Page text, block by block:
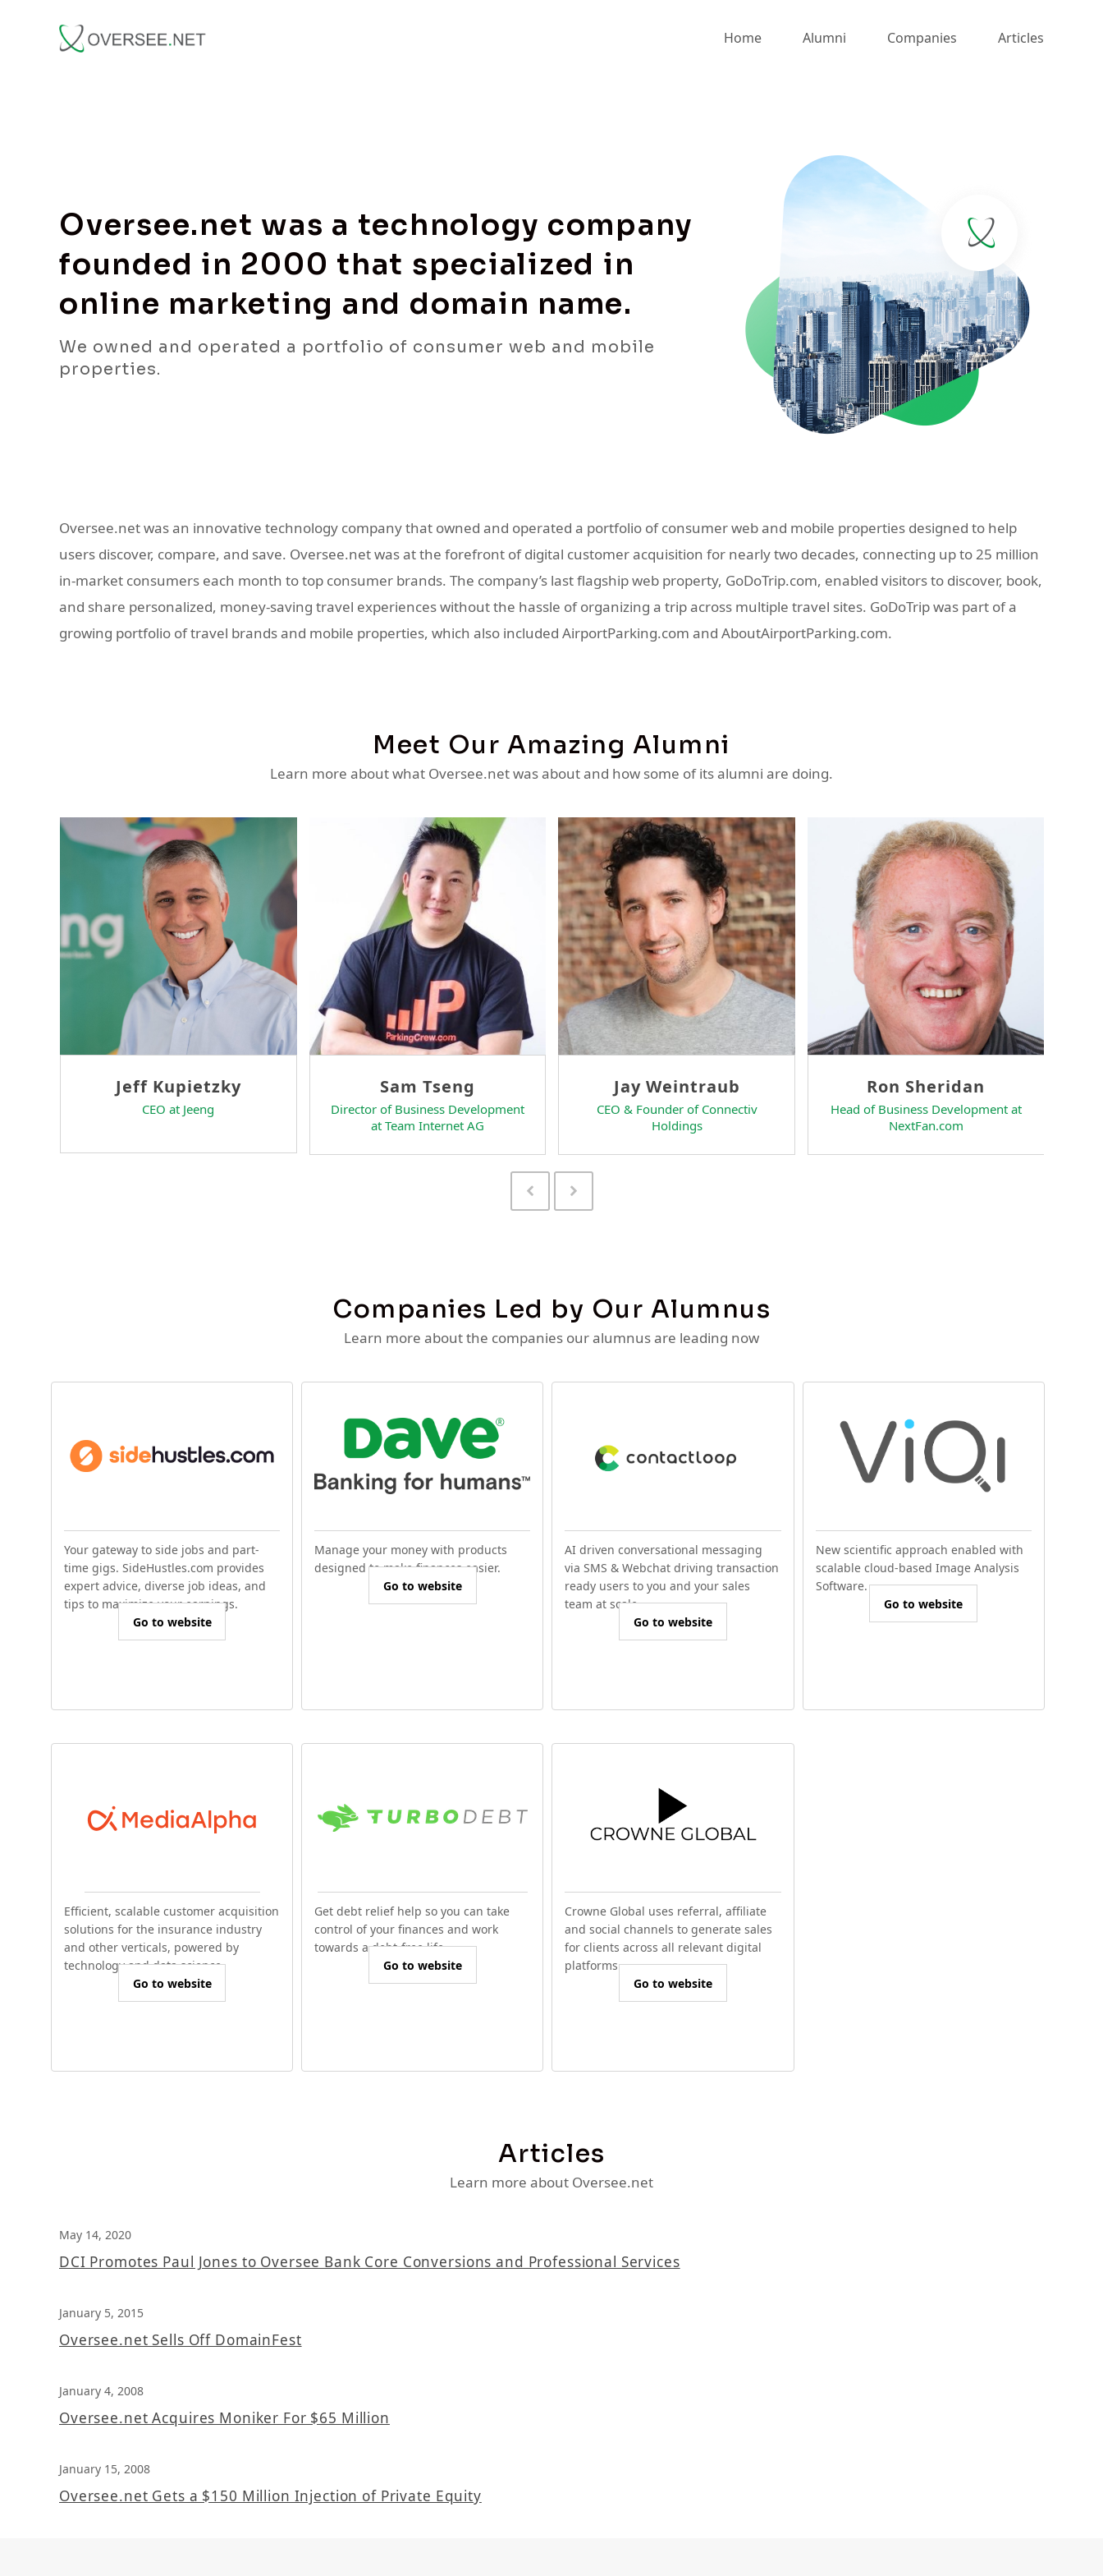
Home Alumni Companies Articles
Oversee.net was a technology company
founded in 2000 that specialized in
online marketing and domain name.
We owned and operated a portfolio of consumer web and mobile
properties.
Oversee.net was an innovative technology company that owned and operated a portfolio of consumer web and mobile properties designed to help
users discover, compare, and save. Oversee.net was at the forefront of digital customer acquisition for nearly two decades, connecting up to 25 million
in-market consumers each month to top consumer brands. The company’s last flagship web property, GoDoTrip.com, enabled visitors to discover, book,
and share personalized, money-saving travel experiences without the hassle of organizing a trip across multiple travel sites. GoDoTrip was part of a
growing portfolio of travel brands and mobile properties, which also included AirportParking.com and AboutAirportParking.com.
Meet Our Amazing Alumni
Learn more about what Oversee.net was about and how some of its alumni are doing.
Jeff Kupietzky
CEO at Jeeng
Sam Tseng
Director of Business Development
at Team Internet AG
Jay Weintraub
CEO & Founder of Connectiv
Holdings
Ron Sheridan
Head of Business Development at
NextFan.com
Previous
Slide
Next
Slide
Companies Led by Our Alumnus
Learn more about the companies our alumnus are leading now
Your gateway to side jobs and part-
time gigs. SideHustles.com provides
expert advice, diverse job ideas, and
tips to maximize your earnings.
Go to website
Manage your money with products
designed to make finances easier.
Go to website
AI driven conversational messaging
via SMS & Webchat driving transaction
ready users to you and your sales
team at scale.
Go to website
New scientific approach enabled with
scalable cloud-based Image Analysis
Software.
Go to website
Efficient, scalable customer acquisition
solutions for the insurance industry
and other verticals, powered by
technology and data science.
Go to website
Get debt relief help so you can take
control of your finances and work
towards a debt-free life.
Go to website
Crowne Global uses referral, affiliate
and social channels to generate sales
for clients across all relevant digital
platforms.
Go to website
Articles
Learn more about Oversee.net
May 14, 2020
DCI Promotes Paul Jones to Oversee Bank Core Conversions and Professional Services
January 5, 2015
Oversee.net Sells Off DomainFest
January 4, 2008
Oversee.net Acquires Moniker For $65 Million
January 15, 2008
Oversee.net Gets a $150 Million Injection of Private Equity